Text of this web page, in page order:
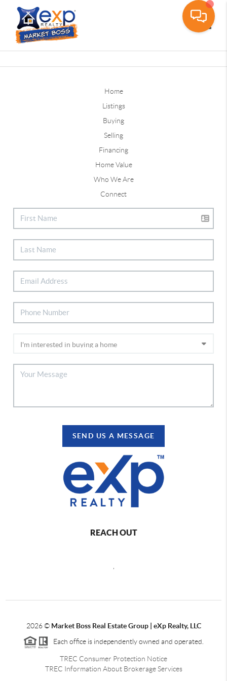
Home
Listings
Buying
Selling
Financing
Home Value
Who We Are
Connect
SEND US A MESSAGE
REACH OUT
2026© Market Boss Real Estate Group | eXp Realty, LLC
Each office is independently owned and operated.
TREC Consumer Protection Notice
TREC Information About Brokerage Services